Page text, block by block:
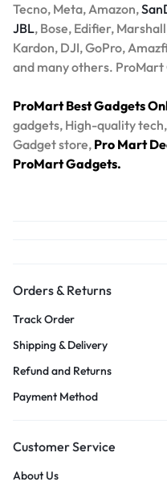
Tecno, Meta, Amazon,
JBL, Bose, Edifier,
Kardon, DJI, GoPro,
and many others.
ProMart Best Gadgets
gadgets, High-quality
Gadget store, Pro Mart
ProMart Gadgets.
Orders & Returns
Track Order
Shipping & Delivery
Refund and Returns
Payment Method
Customer Service
About Us